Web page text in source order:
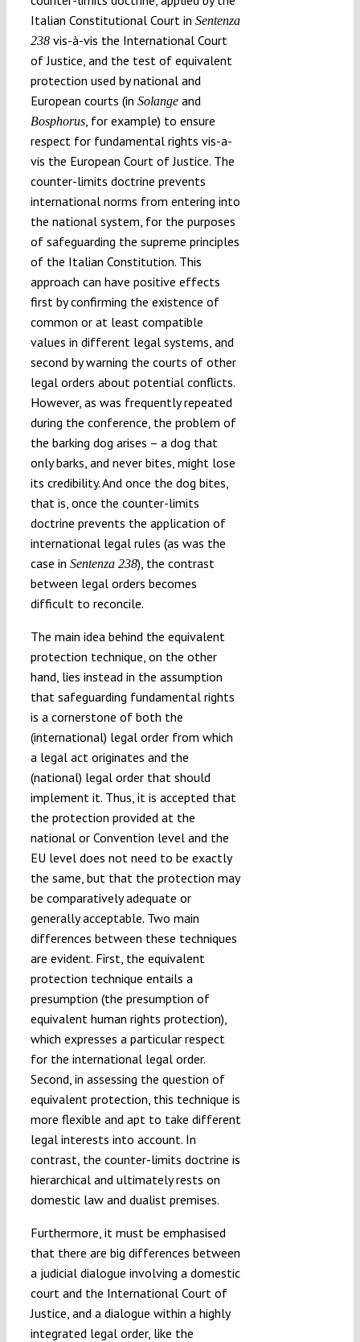
Italian Constitutional Court in Sentenza
238vis-à-vis the International Court
of Justice, and the test of equivalent
protection used by national and
European courts (in Solangeand
Bosphorus, for example) to ensure
respect for fundamental rights vis-a-
vis the European Court of Justice. The
counter-limits doctrine prevents
international norms from entering into
the national system, for the purposes
of safeguarding the supreme principles
of the Italian Constitution. This
approach can have positive effects
first by confirming the existence of
common or at least compatible
values in different legal systems, and
second by warning the courts of other
legal orders about potential conflicts.
However, as was frequently repeated
during the conference, the problem of
the barking dog arises – a dog that
only barks, and never bites, might lose
its credibility. And once the dog bites,
that is, once the counter-limits
doctrine prevents the application of
international legal rules (as was the
case in Sentenza 238), the contrast
between legal orders becomes
difficult to reconcile.
The main idea behind the equivalent
protection technique, on the other
hand, lies instead in the assumption
that safeguarding fundamental rights
is a cornerstone of both the
(international) legal order from which
a legal act originates and the
(national) legal order that should
implement it. Thus, it is accepted that
the protection provided at the
national or Convention level and the
EU level does not need to be exactly
the same, but that the protection may
be comparatively adequate or
generally acceptable. Two main
differences between these techniques
are evident. First, the equivalent
protection technique entails a
presumption (the presumption of
equivalent human rights protection),
which expresses a particular respect
for the international legal order.
Second, in assessing the question of
equivalent protection, this technique is
more flexible and apt to take different
legal interests into account. In
contrast, the counter-limits doctrine is
hierarchical and ultimately rests on
domestic law and dualist premises.
Furthermore, it must be emphasised
that there are big differences between
a judicial dialogue involving a domestic
court and the International Court of
Justice, and a dialogue within a highly
integrated legal order, like the